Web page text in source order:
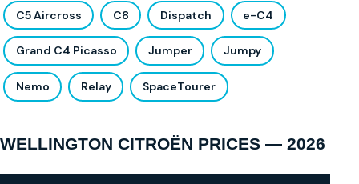
C5 Aircross C8 Dispatch e-C4
Grand C4 Picasso Jumper Jumpy
Nemo Relay SpaceTourer
WELLINGTON CITROËN PRICES — 2026